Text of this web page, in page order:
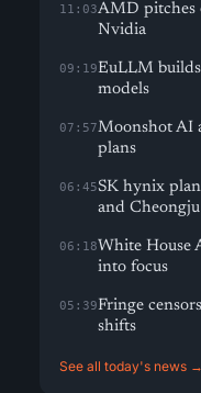
11:03AMD pitches
Nvidia
09:19EuLLM
models
07:57Moonshot AI
plans
06:45SK hynix
and Cheongju
06:18White House
into focus
05:39Fringe
shifts
See all today's news →